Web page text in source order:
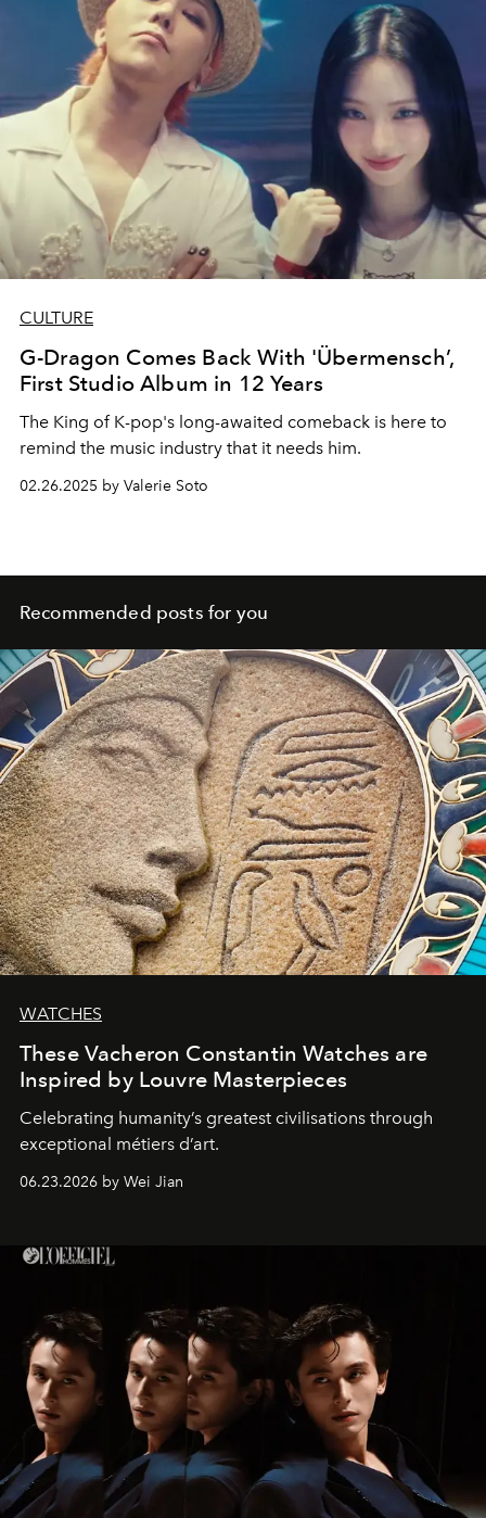
CULTURE
G-Dragon Comes Back With 'Übermensch’,
First Studio Album in 12 Years
The King of K-pop's long-awaited comeback is here to
remind the music industry that it needs him.
02.26.2025 by Valerie Soto
Recommended posts for you
WATCHES
These Vacheron Constantin Watches are
Inspired by Louvre Masterpieces
Celebrating humanity’s greatest civilisations through
exceptional métiers d’art.
06.23.2026 by Wei Jian